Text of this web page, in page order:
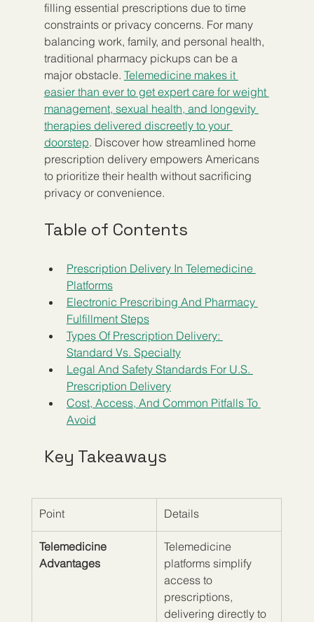
filling essential prescriptions due to time
constraints or privacy concerns. For many
balancing work, family, and personal health,
traditional pharmacy pickups can be a
major obstacle. Telemedicine makes it
easier than ever to get expert care for weight
management, sexual health, and longevity
therapies delivered discreetly to your
doorstep. Discover how streamlined home
prescription delivery empowers Americans
to prioritize their health without sacrificing
privacy or convenience.
Table of Contents
Prescription Delivery In Telemedicine
Platforms
Electronic Prescribing And Pharmacy
Fulfillment Steps
Types Of Prescription Delivery:
Standard Vs. Specialty
Legal And Safety Standards For U.S.
Prescription Delivery
Cost, Access, And Common Pitfalls To
Avoid
Key Takeaways
Point Details
Telemedicine
Advantages
Telemedicine
platforms simplify
access to
prescriptions,
delivering directly to